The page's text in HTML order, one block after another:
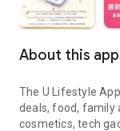
About this app
The U Lifestyle
deals, food, family
cosmetics, tech